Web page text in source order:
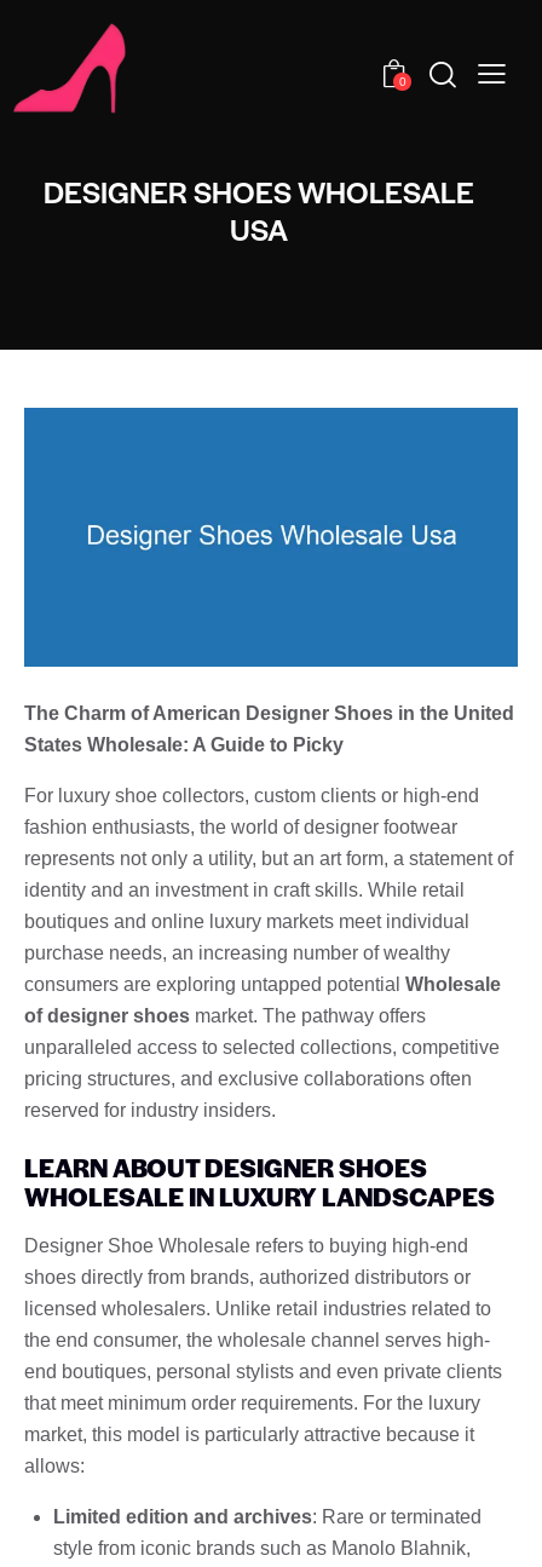
0
DESIGNER SHOES WHOLESALE
USA
The Charm of American Designer Shoes in the United
States Wholesale: A Guide to Picky
For luxury shoe collectors, custom clients or high-end
fashion enthusiasts, the world of designer footwear
represents not only a utility, but an art form, a statement of
identity and an investment in craft skills. While retail
boutiques and online luxury markets meet individual
purchase needs, an increasing number of wealthy
consumers are exploring untapped potential Wholesale
of designer shoes market. The pathway offers
unparalleled access to selected collections, competitive
pricing structures, and exclusive collaborations often
reserved for industry insiders.
LEARN ABOUT DESIGNER SHOES
WHOLESALE IN LUXURY LANDSCAPES
Designer Shoe Wholesale refers to buying high-end
shoes directly from brands, authorized distributors or
licensed wholesalers. Unlike retail industries related to
the end consumer, the wholesale channel serves high-
end boutiques, personal stylists and even private clients
that meet minimum order requirements. For the luxury
market, this model is particularly attractive because it
allows:
Limited edition and archives: Rare or terminated
style from iconic brands such as Manolo Blahnik,